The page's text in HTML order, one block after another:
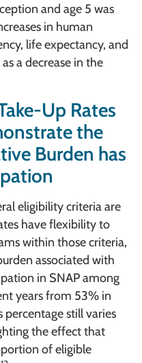
and age 5 was
in human
life expectancy, and
a decrease in the
Up Rates
the
Burden has
eligibility criteria are
have flexibility to
within those criteria,
associated with
in SNAP among
years from 53% in
still varies
the effect that
of eligible